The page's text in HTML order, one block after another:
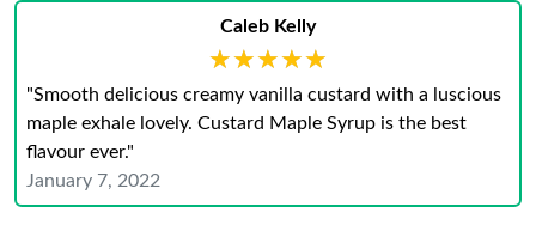
Caleb Kelly
★★★★★
★★★★★
"Smooth delicious creamy vanilla custard with a luscious
maple exhale lovely. Custard Maple Syrup is the best
flavour ever."
January 7, 2022